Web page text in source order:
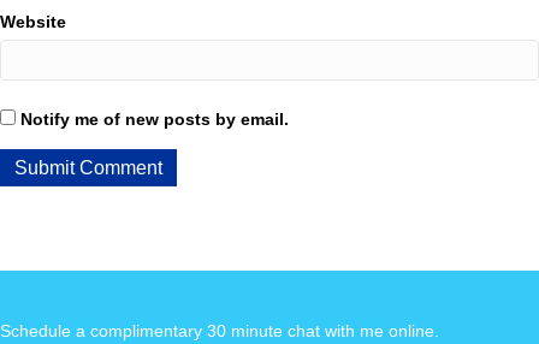
Website
Notify me of new posts by email.
Schedule a complimentary 30 minute chat with me online